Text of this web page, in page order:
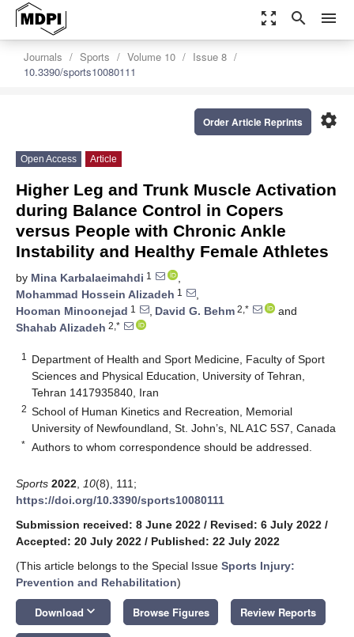
zoom_out_map search menu
Journals Sports Volume 10
Issue 8
10.3390/sports10080111
settings
Order Article Reprints
Open Access Article
Higher Leg and Trunk Muscle Activation
during Balance Control in Copers
versus People with Chronic Ankle
Instability and Healthy Female Athletes
by Mina Karbalaeimahdi 1
,
Mohammad Hossein Alizadeh 1
,
Hooman Minoonejad 1 , David G. Behm 2,*
and
Shahab Alizadeh 2,*
1
Department of Health and Sport Medicine, Faculty of Sport
Sciences and Physical Education, University of Tehran,
Tehran 1417935840, Iran
2 School of Human Kinetics and Recreation, Memorial
University of Newfoundland, St. John’s, NL A1C 5S7, Canada
* Authors to whom correspondence should be addressed.
Sports 2022 10(8), 111;
https://doi.org/10.3390/sports10080111
Submission received: 8 June 2022 / Revised: 6 July 2022 /
Accepted: 20 July 2022 / Published: 22 July 2022
(This article belongs to the Special Issue Sports Injury:
Prevention and Rehabilitation)
Download keyboard_arrow_down Browse Figures Review Reports